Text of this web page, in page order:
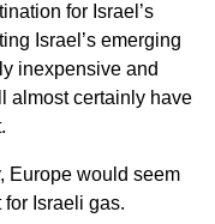
for Israel’s
Israel’s emerging
inexpensive and
almost certainly have
Europe would seem
Israeli gas.